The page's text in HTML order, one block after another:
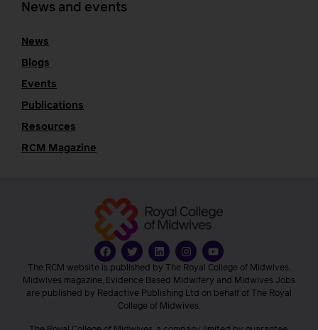
News and events
News
Blogs
Events
Publications
Resources
RCM Magazine
The RCM website is published by The Royal College of Midwives.
Midwives magazine, Evidence Based Midwifery and Midwives Jobs
are published by Redactive Publishing Ltd on behalf of The Royal
College of Midwives.